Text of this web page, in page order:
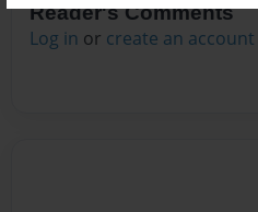
Reader's Comments
Log in or create an account